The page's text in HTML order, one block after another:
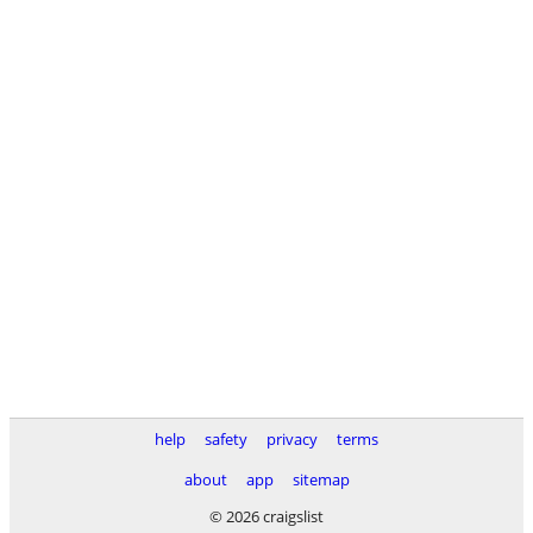
help safety privacy
terms
about
app
sitemap
© 2026 craigslist